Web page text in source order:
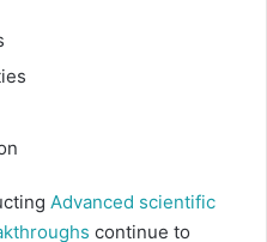
Advanced scientific
continue to